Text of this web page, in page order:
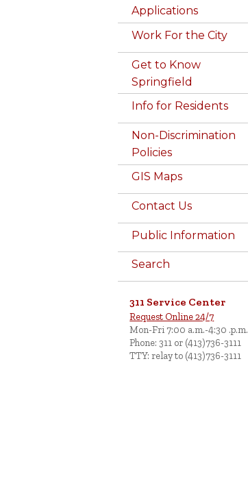
Applications
Work For the City
Get to Know
Springfield
Info for Residents
Non-Discrimination
Policies
GIS Maps
Contact Us
Public Information
Search
311 Service Center
Request Online 24/7
Mon-Fri 7:00 a.m.-4:30 .p.m.
Phone: 311 or (413)736-3111
TTY: relay to (413)736-3111